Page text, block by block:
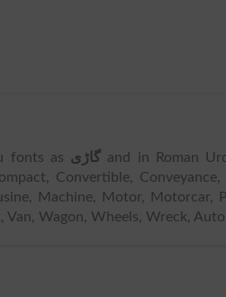
fonts as گاڑی and in Roman
Convertible, Conveyance,
Machine, Motor, Motorcar,
Van, Wagon, Wheels, Wreck,